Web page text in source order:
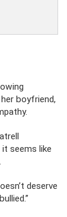
boyfriend,
it seems like
deserve